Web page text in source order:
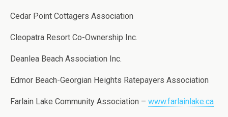
Cedar Point Cottagers Association
Cleopatra Resort Co-Ownership Inc.
Deanlea Beach Association Inc.
Edmor Beach-Georgian Heights Ratepayers Association
Farlain Lake Community Association – www.farlainlake.ca